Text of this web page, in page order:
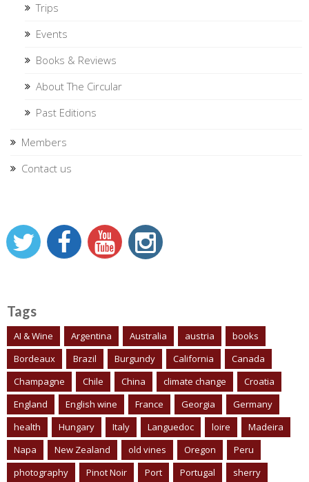
Trips
Events
Books & Reviews
About The Circular
Past Editions
Members
Contact us
Tags
AI & Wine Argentina Australia austria
books
Bordeaux
Brazil Burgundy California
Canada
Champagne
Chile China climate change
Croatia
England
English wine France Georgia
Germany
health
Hungary Italy Languedoc loire
Madeira
Napa
New Zealand old vines Oregon
Peru
photography
Pinot Noir Port Portugal sherry